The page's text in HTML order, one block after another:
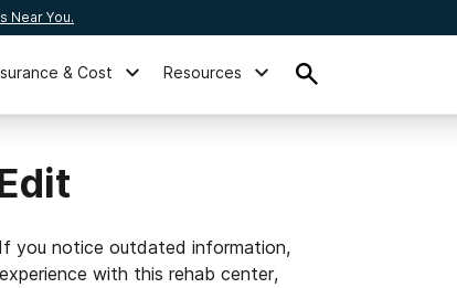
Near You.
& Cost Resources
you notice outdated information,
with this rehab center,